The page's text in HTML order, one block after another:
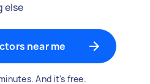
else
near me
And it's free.